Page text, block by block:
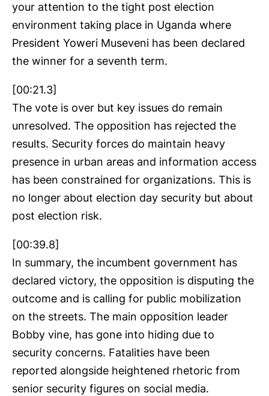
your attention to the tight post election
environment taking place in Uganda where
President Yoweri Museveni has been declared
the winner for a seventh term.
[00:21.3]
The vote is over but key issues do remain
unresolved. The opposition has rejected the
results. Security forces do maintain heavy
presence in urban areas and information access
has been constrained for organizations. This is
no longer about election day security but about
post election risk.
[00:39.8]
In summary, the incumbent government has
declared victory, the opposition is disputing the
outcome and is calling for public mobilization
on the streets. The main opposition leader
Bobby vine, has gone into hiding due to
security concerns. Fatalities have been
reported alongside heightened rhetoric from
senior security figures on social media.